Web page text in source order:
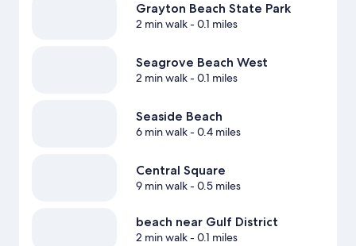
Grayton Beach State Park
2 min walk- 0.1 miles
Seagrove Beach West
2 min walk- 0.1 miles
Seaside Beach
6 min walk- 0.4 miles
Central Square
9 min walk- 0.5 miles
beach near Gulf District
2 min walk- 0.1 miles